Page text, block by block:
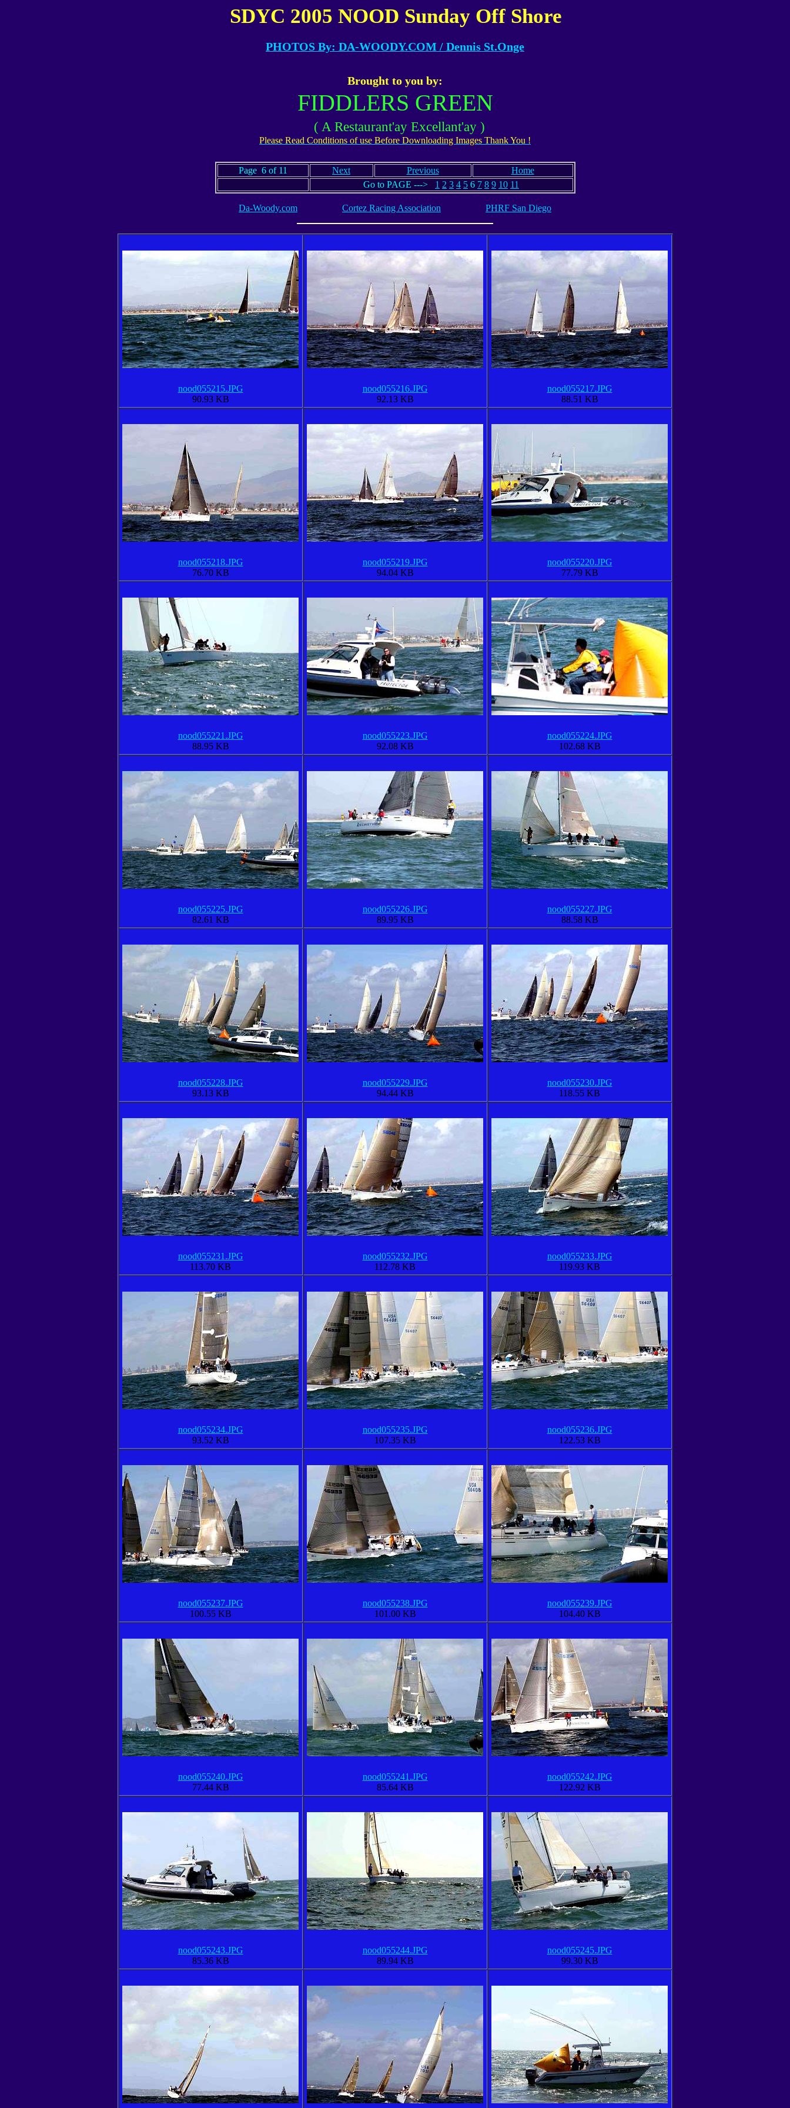
.SDYC 2005 NOOD Sunday Off Shore
PHOTOS By: DA-WOODY.COM / Dennis St.Onge
Brought to you by:
FIDDLERS GREEN
( A Restaurant'ay Excellant'ay )
Please Read Conditions of use Before Downloading Images Thank You !
Page 6 of 11 Next Previous
Home
Go to PAGE ---> 1 2 3 4 5 6 7 8 9 10 11
Da-Woody.com Cortez Racing Association PHRF San Diego
nood055215.JPG
90.93 KB
nood055216.JPG
92.13 KB
nood055217.JPG
88.51 KB
nood055218.JPG
76.70 KB
nood055219.JPG
94.04 KB
nood055220.JPG
77.79 KB
nood055221.JPG
88.95 KB
nood055223.JPG
92.08 KB
nood055224.JPG
102.68 KB
nood055225.JPG
82.61 KB
nood055226.JPG
89.95 KB
nood055227.JPG
88.58 KB
nood055228.JPG
93.13 KB
nood055229.JPG
94.44 KB
nood055230.JPG
118.55 KB
nood055231.JPG
113.70 KB
nood055232.JPG
112.78 KB
nood055233.JPG
119.93 KB
nood055234.JPG
93.52 KB
nood055235.JPG
107.35 KB
nood055236.JPG
122.53 KB
nood055237.JPG
100.55 KB
nood055238.JPG
101.00 KB
nood055239.JPG
104.40 KB
nood055240.JPG
77.44 KB
nood055241.JPG
85.64 KB
nood055242.JPG
122.92 KB
nood055243.JPG
85.36 KB
nood055244.JPG
89.94 KB
nood055245.JPG
99.30 KB